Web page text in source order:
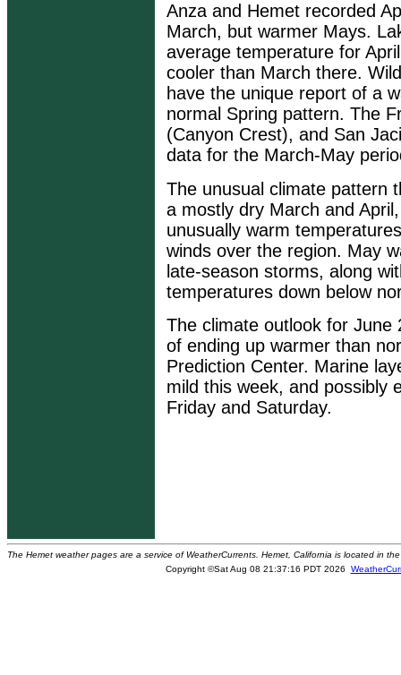
Anza and Hemet recorded
March, but warmer Mays.
average temperature for
cooler than March there.
have the unique report of a
normal Spring pattern. The
(Canyon Crest), and San
data for the March-May
The unusual climate pattern
a mostly dry March and
unusually warm
winds over the region. May
late-season storms, along
temperatures down below
The climate outlook for June
of ending up warmer than
Prediction Center. Marine
mild this week, and possibly
Friday and Saturday.
The Hemet weather pages are a service of WeatherCurrents. Hemet, California is located in
Copyright ©Sat Aug 08 21:37:16 PDT 2026